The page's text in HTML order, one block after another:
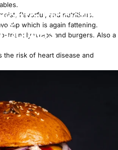
Irresistible
Burgers
flavorful, and nutritious.
dip which is again fattening.
friendly wraps and burgers. Also a
the risk of heart disease and